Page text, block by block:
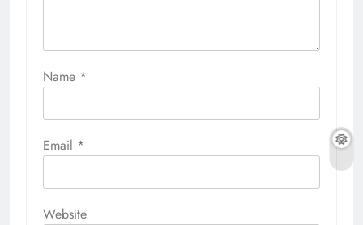
Name *
Email *
Website